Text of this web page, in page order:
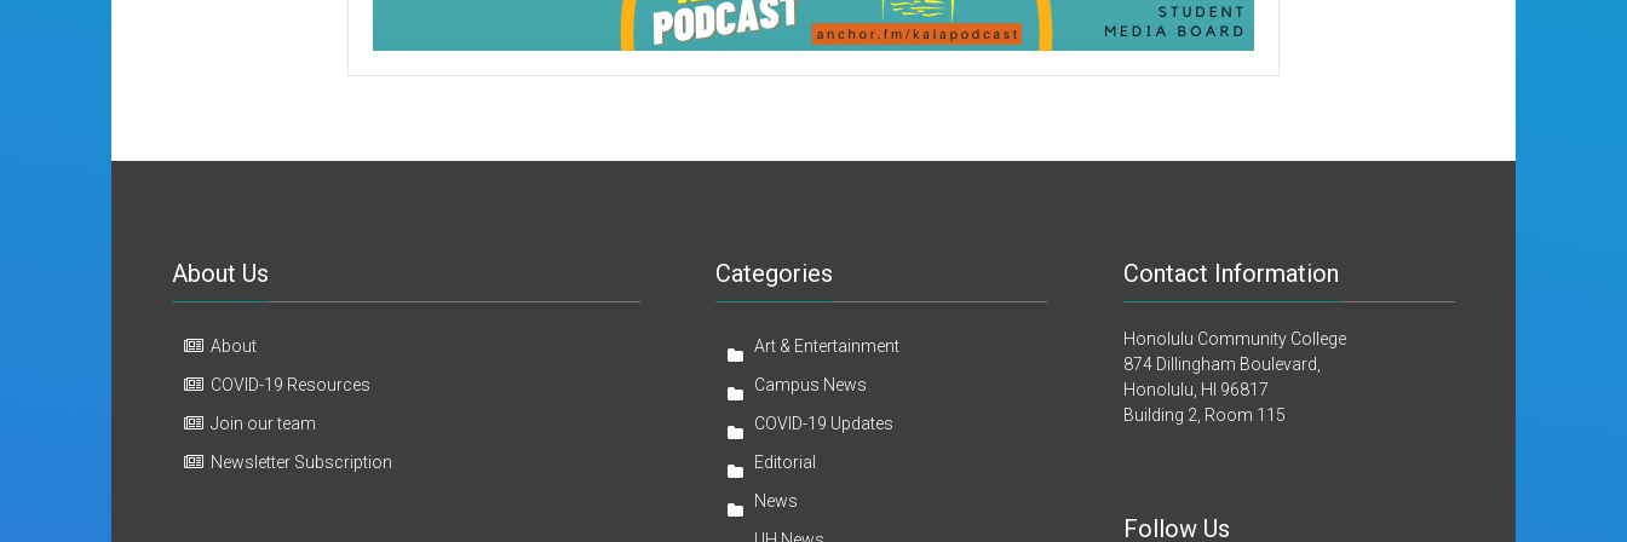
About Us
About
COVID-19 Resources
Join our team
Newsletter Subscription
Categories
Art & Entertainment
Campus News
COVID-19 Updates
Editorial
News
Contact Information
Honolulu Community College
874 Dillingham Boulevard,
Honolulu, HI 96817
Building 2, Room 115
Follow Us